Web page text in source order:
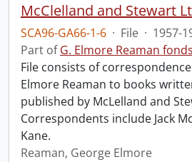
McClelland and Stewart
SCA96-GA66-1-6 · File · 1957-
Part ofG. Elmore Reaman
File consists of
Elmore Reaman to books
published by McLelland and
Correspondents include Jack
Kane.
Reaman, George Elmore